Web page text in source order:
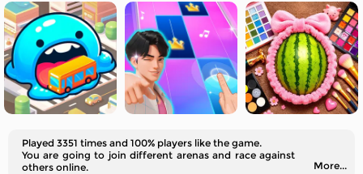
Played 3351 times and 100% players like the game.
You are going to join different arenas and race against
others online.
More...